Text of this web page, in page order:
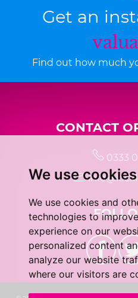
We use cookies
We use cookies and
technologies to
experience on our
personalized content
analyze our website
where our visitors are
Get an
Find out how much
CONTACT
0333